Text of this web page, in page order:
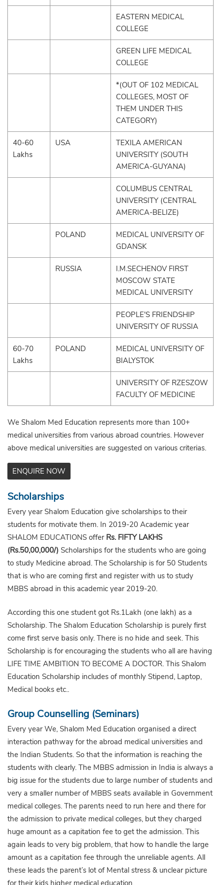
EASTERN MEDICAL
COLLEGE
GREEN LIFE MEDICAL
COLLEGE
*(OUT OF 102 MEDICAL
COLLEGES, MOST OF
THEM UNDER THIS
CATEGORY)
40-60
Lakhs
USA
TEXILA AMERICAN
UNIVERSITY (SOUTH
AMERICA-GUYANA)
COLUMBUS CENTRAL
UNIVERSITY (CENTRAL
AMERICA-BELIZE)
POLAND
MEDICAL UNIVERSITY OF
GDANSK
RUSSIA
I.M.SECHENOV FIRST
MOSCOW STATE
MEDICAL UNIVERSITY
PEOPLE'S FRIENDSHIP
UNIVERSITY OF RUSSIA
60-70
Lakhs
POLAND
MEDICAL UNIVERSITY OF
BIALYSTOK
UNIVERSITY OF RZESZOW
FACULTY OF MEDICINE
We Shalom Med Education represents more than 100+
medical universities from various abroad countries. However
above medical universities are suggested on various criterias.
ENQUIRE NOW
Scholarships
Every year Shalom Education give scholarships to their
students for motivate them. In 2019-20 Academic year
SHALOM EDUCATIONS offer Rs. FIFTY LAKHS
(Rs.50,00,000/) Scholarships for the students who are going
to study Medicine abroad. The Scholarship is for 50 Students
that is who are coming first and register with us to study
MBBS abroad in this academic year 2019-20.
According this one student got Rs.1Lakh (one lakh) as a
Scholarship. The Shalom Education Scholarship is purely first
come first serve basis only. There is no hide and seek. This
Scholarship is for encouraging the students who all are having
LIFE TIME AMBITION TO BECOME A DOCTOR. This Shalom
Education Scholarship includes of monthly Stipend, Laptop,
Medical books etc..
Group Counselling (Seminars)
Every year We, Shalom Med Education organised a direct
interaction pathway for the abroad medical universities and
the Indian Students. So that the information is reaching the
students with clearly. The MBBS admission in India is always a
big issue for the students due to large number of students and
very a smaller number of MBBS seats available in Government
medical colleges. The parents need to run here and there for
the admission to private medical colleges, but they charged
huge amount as a capitation fee to get the admission. This
again leads to very big problem, that how to handle the large
amount as a capitation fee through the unreliable agents. All
these leads the parent’s lot of Mental stress & unclear picture
for their kids higher medical education.